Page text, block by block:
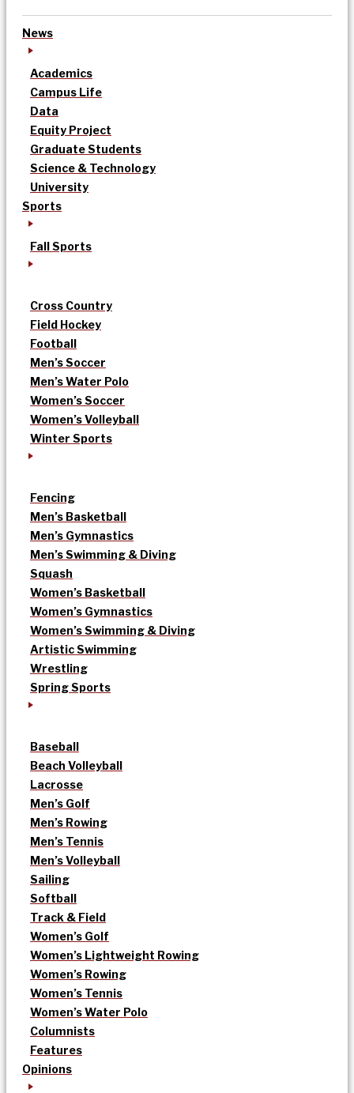
News
Academics
Campus Life
Data
Equity Project
Graduate Students
Science & Technology
University
Sports
Fall Sports
Cross Country
Field Hockey
Football
Men’s Soccer
Men’s Water Polo
Women’s Soccer
Women’s Volleyball
Winter Sports
Fencing
Men’s Basketball
Men’s Gymnastics
Men’s Swimming & Diving
Squash
Women’s Basketball
Women’s Gymnastics
Women’s Swimming & Diving
Artistic Swimming
Wrestling
Spring Sports
Baseball
Beach Volleyball
Lacrosse
Men’s Golf
Men’s Rowing
Men’s Tennis
Men’s Volleyball
Sailing
Softball
Track & Field
Women’s Golf
Women’s Lightweight Rowing
Women’s Rowing
Women’s Tennis
Women’s Water Polo
Columnists
Features
Opinions